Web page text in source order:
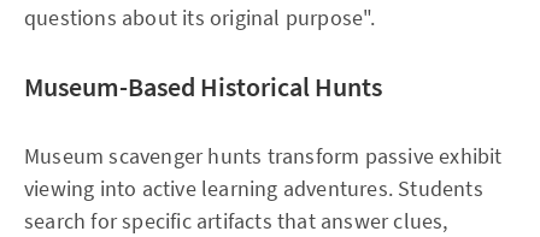
questions about its original purpose".
Museum-Based Historical Hunts
Museum scavenger hunts transform passive exhibit
viewing into active learning adventures. Students
search for specific artifacts that answer clues,